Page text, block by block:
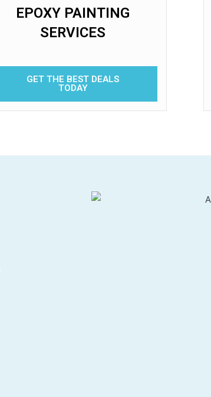
EPOXY PAINTING
SERVICES
GET THE BEST DEALS
TODAY